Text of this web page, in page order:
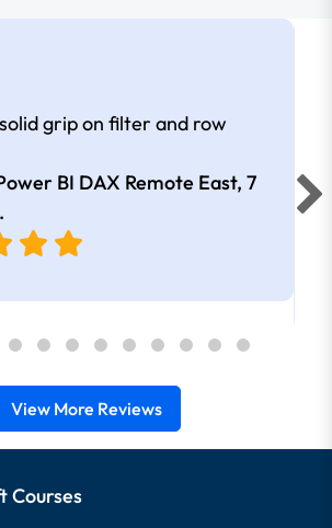
grip on filter and row
BI DAX Remote East, 7
.
View More Reviews
Courses